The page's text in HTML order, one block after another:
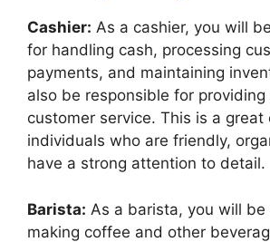
Cashier: As a cashier, you will
for handling cash, processing
payments, and maintaining
also be responsible for
customer service. This is a
individuals who are friendly,
have a strong attention to detail.
Barista: As a barista, you will
making coffee and other